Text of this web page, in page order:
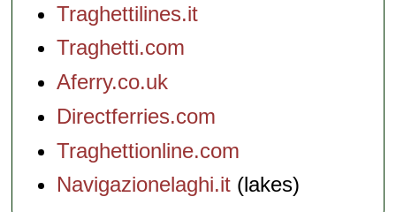
Traghettilines.it
Traghetti.com
Aferry.co.uk
Directferries.com
Traghettionline.com
Navigazionelaghi.it (lakes)